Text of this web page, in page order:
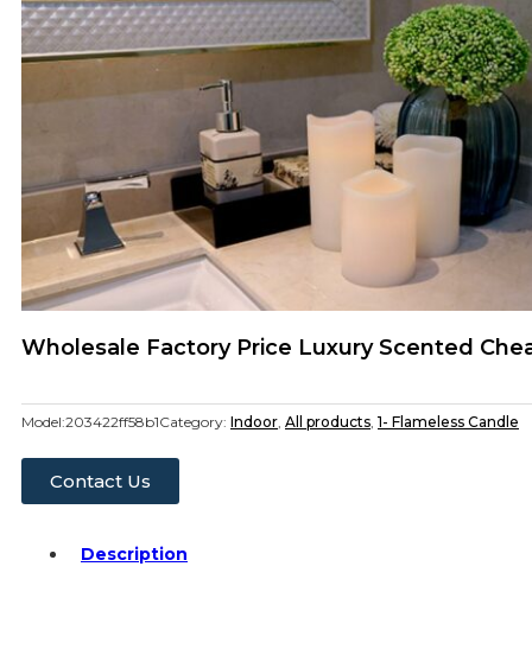
Wholesale Factory Price Luxury Scented
Model:203422ff58b1Category: Indoor, All products, 1- Flameless Candle
Contact Us
Description